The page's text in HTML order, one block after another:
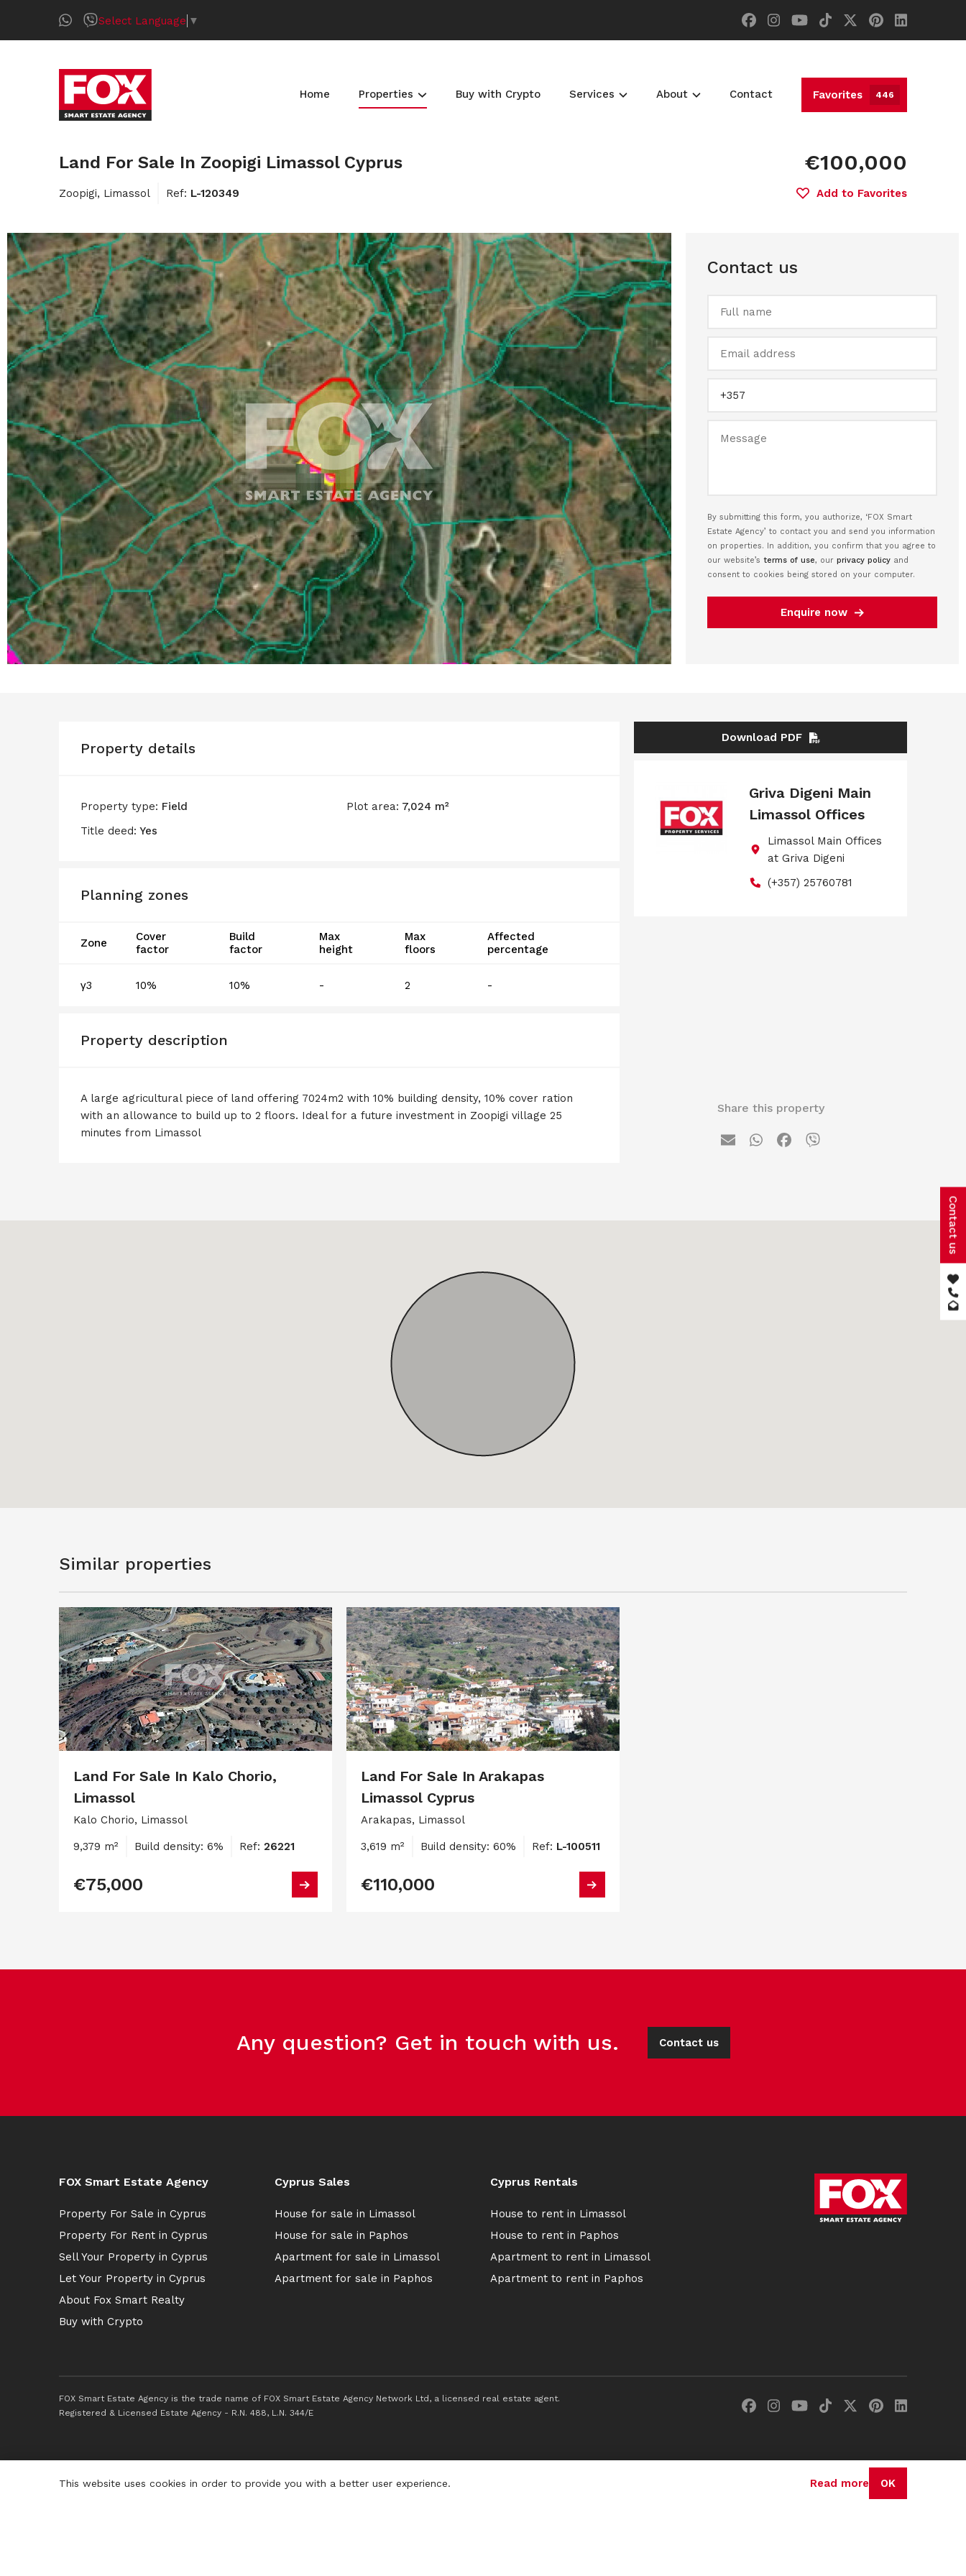
Select Language ▼
Home Properties Buy with Crypto Services About Contact Favorites 446
Land For Sale In Zoopigi Limassol Cyprus
Zoopigi, Limassol Ref: L-120349
€100,000
Add to Favorites
Contact us
By submitting this form, you authorize, ‘FOX Smart
Estate Agency’ to contact you and send you information
on properties. In addition, you confirm that you agree to
our website’s terms of use, our privacy policy and
consent to cookies being stored on your computer.
Enquire now
Property details
Property type: Field Plot area: 7,024 m²
Title deed: Yes
Planning zones
Zone
Cover
factor
Build
factor
Max
height
Max
floors
Affected
percentage
γ3 10% 10% - 2 -
Property description
A large agricultural piece of land offering 7024m2 with 10% building density, 10% cover ration
with an allowance to build up to 2 floors. Ideal for a future investment in Zoopigi village 25
minutes from Limassol
Download PDF
Griva Digeni Main
Limassol Offices
Limassol Main Offices
at Griva Digeni
(+357) 25760781
Share this property
Similar properties
Land For Sale In Kalo Chorio,
Limassol
Kalo Chorio, Limassol
9,379 m² Build density: 6% Ref: 26221
€75,000
Land For Sale In Arakapas
Limassol Cyprus
Arakapas, Limassol
3,619 m² Build density: 60% Ref: L-100511
€110,000
Any question? Get in touch with us. Contact us
FOX Smart Estate Agency
Property For Sale in Cyprus
Property For Rent in Cyprus
Sell Your Property in Cyprus
Let Your Property in Cyprus
About Fox Smart Realty
Buy with Crypto
Cyprus Sales
House for sale in Limassol
House for sale in Paphos
Apartment for sale in Limassol
Apartment for sale in Paphos
Cyprus Rentals
House to rent in Limassol
House to rent in Paphos
Apartment to rent in Limassol
Apartment to rent in Paphos
FOX Smart Estate Agency is the trade name of FOX Smart Estate Agency Network Ltd, a licensed real estate agent.
Registered & Licensed Estate Agency - R.N. 488, L.N. 344/E
© 2026 Fox Smart Estate Agency. All Rights Reserved. Cookie Policy Disclaimer
Contact us
This website uses cookies in order to provide you with a better user experience. Read more OK